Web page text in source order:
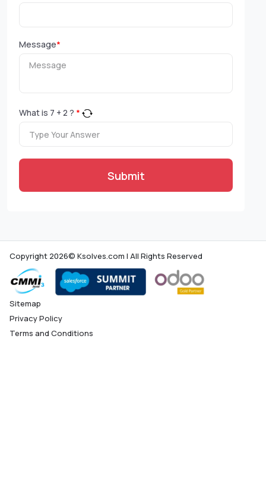
Message*
What is 7 + 2 ? *
Submit
Copyright 2026© Ksolves.com | All Rights Reserved
Sitemap
Privacy Policy
Terms and Conditions